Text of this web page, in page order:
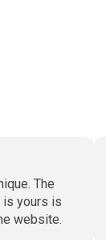
The
is yours is
website.